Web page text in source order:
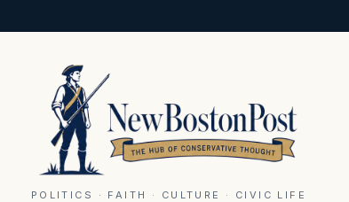
POLITICS · FAITH · CULTURE · CIVIC LIFE